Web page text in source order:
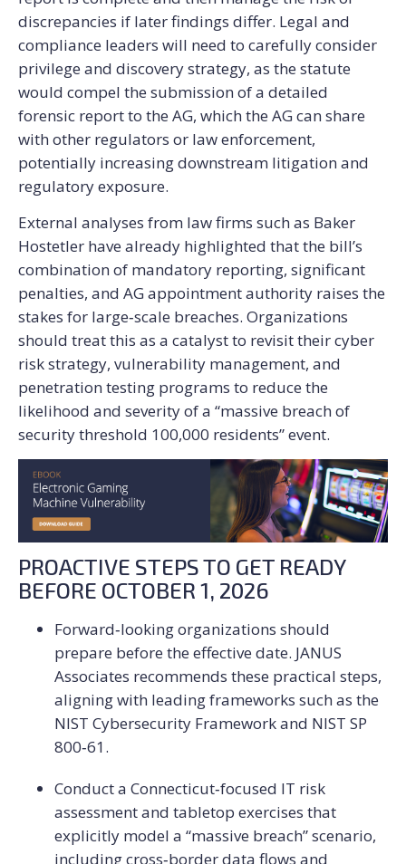
discrepancies if later findings differ. Legal and
compliance leaders will need to carefully consider
privilege and discovery strategy, as the statute
would compel the submission of a detailed
forensic report to the AG, which the AG can share
with other regulators or law enforcement,
potentially increasing downstream litigation and
regulatory exposure.
External analyses from law firms such as Baker
Hostetler have already highlighted that the bill’s
combination of mandatory reporting, significant
penalties, and AG appointment authority raises the
stakes for large‑scale breaches. Organizations
should treat this as a catalyst to revisit their cyber
risk strategy, vulnerability management, and
penetration testing programs to reduce the
likelihood and severity of a “massive breach of
security threshold 100,000 residents” event.
PROACTIVE STEPS TO GET READY
BEFORE OCTOBER 1, 2026
Forward‑looking organizations should
prepare before the effective date. JANUS
Associates recommends these practical steps,
aligning with leading frameworks such as the
NIST Cybersecurity Framework and NIST SP
800‑61.
Conduct a Connecticut‑focused IT risk
assessment and tabletop exercises that
explicitly model a “massive breach” scenario,
including cross‑border data flows and